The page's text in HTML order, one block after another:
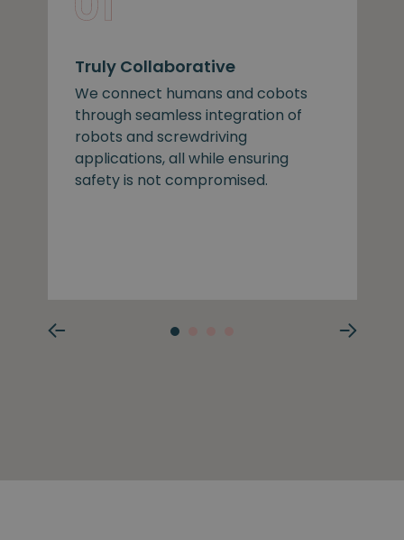
Truly Collaborative
We connect humans and cobots
through seamless integration of
robots and screwdriving
applications, all while ensuring
safety is not compromised.